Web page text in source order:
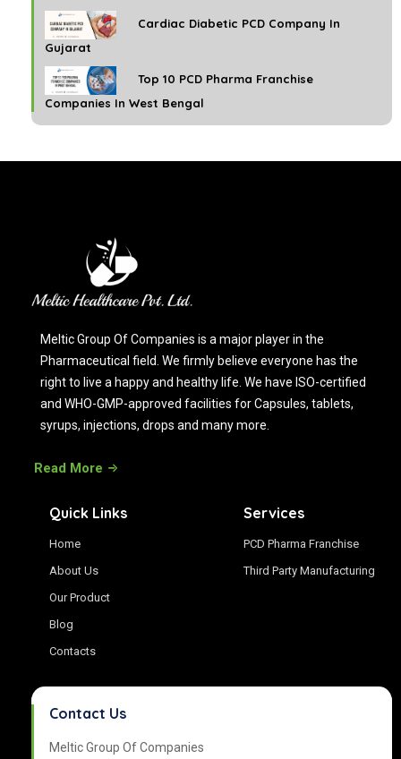
Cardiac Diabetic PCD Company In
Gujarat
Top 10 PCD Pharma Franchise
Companies In West Bengal
Meltic Group Of Companies is a major player in the
Pharmaceutical field. We firmly believe everyone has the
right to live a happy and healthy life. We have ISO-certified
and WHO-GMP-approved facilities for Capsules, tablets,
syrups, injections, drops and many more.
Read More
Quick Links
Home
About Us
Our Product
Blog
Contacts
Services
PCD Pharma Franchise
Third Party Manufacturing
Contact Us
Meltic Group Of Companies